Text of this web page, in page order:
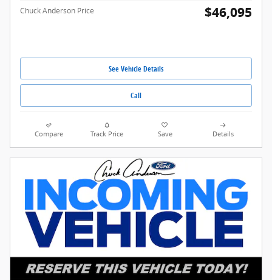
Chuck Anderson Price $46,095
See Vehicle Details
Call
Compare Track Price Save Details